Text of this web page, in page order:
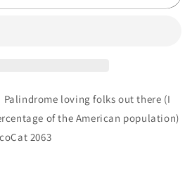
Palindrome loving folks out there (I
of the American population)
2063